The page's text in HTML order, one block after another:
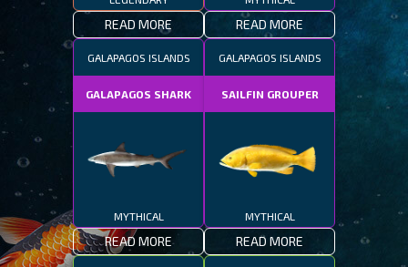
READ MORE READ MORE
GALAPAGOS ISLANDS
GALAPAGOS SHARK
MYTHICAL
READ MORE
GALAPAGOS ISLANDS
SAILFIN GROUPER
MYTHICAL
READ MORE